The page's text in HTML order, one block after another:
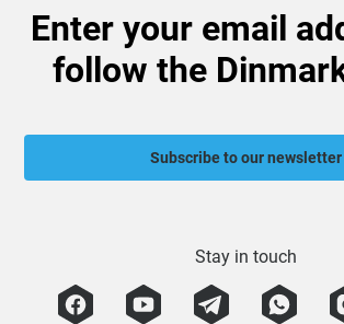
Enter your email
follow the
Subscribe to our newsletter
Stay in touch